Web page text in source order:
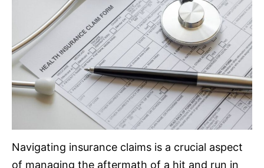
Navigating insurance claims is a crucial aspect
of managing the aftermath of a hit and run in